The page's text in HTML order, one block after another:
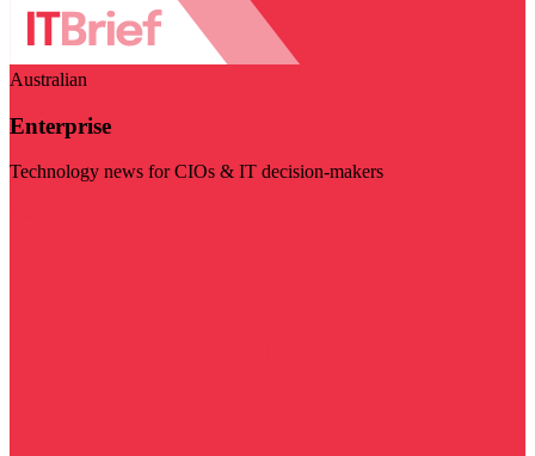
Australian
Enterprise
Technology news for CIOs & IT decision-makers